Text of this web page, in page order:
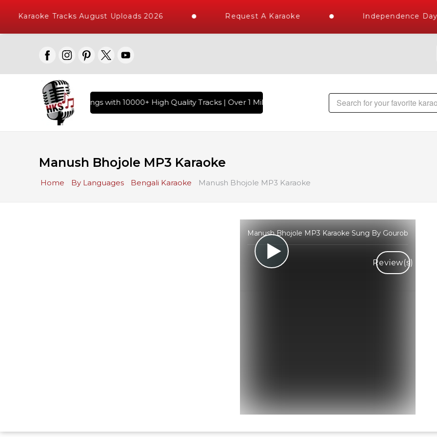
Karaoke Tracks August Uploads 2026 Request A Karaoke Independence Day
of Hindi Karaoke Songs with 10000+ High Quality Tracks | Over 1 Million Karaoke Songs Delivered , The World's
Manush Bhojole MP3 Karaoke
Home By Languages Bengali Karaoke Manush Bhojole MP3 Karaoke
Manush Bhojole MP3 Karaoke Sung By Gourob
Review(s)